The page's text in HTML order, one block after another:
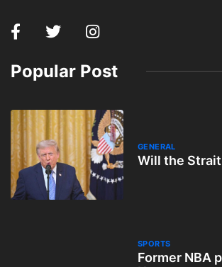
Popular Post
GENERAL
Will the
SPORTS
Former NBA